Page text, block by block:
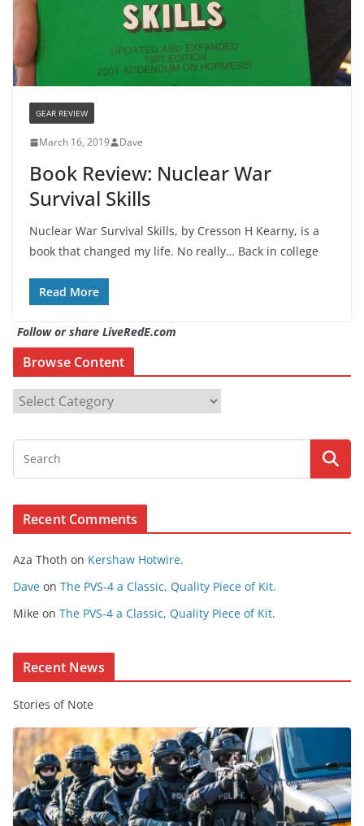
GEAR REVIEW
March 16, 2019 Dave
Book Review: Nuclear War
Survival Skills
Nuclear War Survival Skills, by Cresson H Kearny, is a
book that changed my life. No really… Back in college
Read More
Follow or share LiveRedE.com
Browse Content
o
s
n
t
n
Recent Comments
Aza Thoth on Kershaw Hotwire.
Dave on The PVS-4 a Classic, Quality Piece of Kit.
Mike on The PVS-4 a Classic, Quality Piece of Kit.
Recent News
Stories of Note